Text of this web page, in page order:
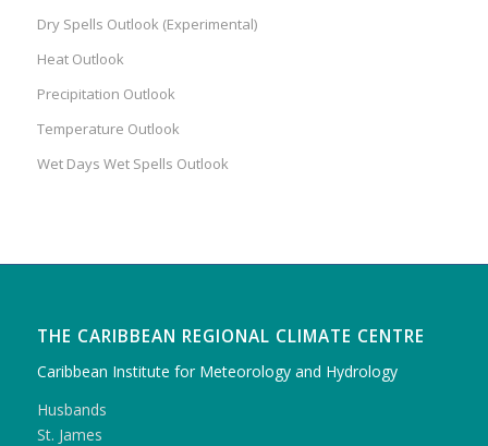
Dry Spells Outlook (Experimental)
Heat Outlook
Precipitation Outlook
Temperature Outlook
Wet Days Wet Spells Outlook
THE CARIBBEAN REGIONAL CLIMATE CENTRE
Caribbean Institute for Meteorology and Hydrology
Husbands
St. James